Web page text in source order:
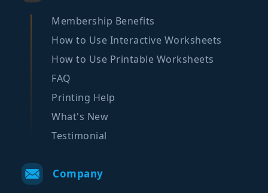
Membership Benefits
How to Use Interactive Worksheets
How to Use Printable Worksheets
FAQ
Printing Help
What's New
Testimonial
Company